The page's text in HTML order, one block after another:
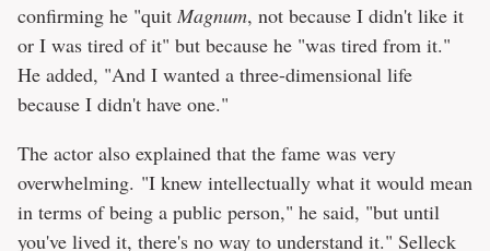
confirming he "quit Magnum, not because I didn't like it
or I was tired of it" but because he "was tired from it."
He added, "And I wanted a three-dimensional life
because I didn't have one."
The actor also explained that the fame was very
overwhelming. "I knew intellectually what it would mean
in terms of being a public person," he said, "but until
you've lived it, there's no way to understand it." Selleck